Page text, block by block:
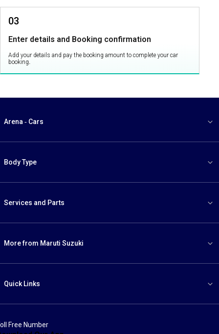
03
Enter details and Booking confirmation
Add your details and pay the booking amount to complete your car
booking.
Arena - Cars
Body Type
Services and Parts
More from Maruti Suzuki
Quick Links
Free Number